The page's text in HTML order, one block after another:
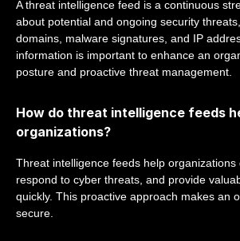
A threat intelligence feed is a continuous
about potential and ongoing security
domains, malware signatures, and IP
information is important to enhance an
posture and proactive threat management.
How do threat intelligence feeds
organizations?
Threat intelligence feeds help organizations
respond to cyber threats, and provide
quickly. This proactive approach makes an
secure.